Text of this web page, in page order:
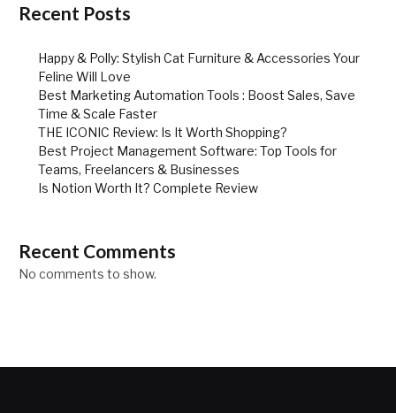
Recent Posts
Happy & Polly: Stylish Cat Furniture & Accessories Your
Feline Will Love
Best Marketing Automation Tools : Boost Sales, Save
Time & Scale Faster
THE ICONIC Review: Is It Worth Shopping?
Best Project Management Software: Top Tools for
Teams, Freelancers & Businesses
Is Notion Worth It? Complete Review
Recent Comments
No comments to show.